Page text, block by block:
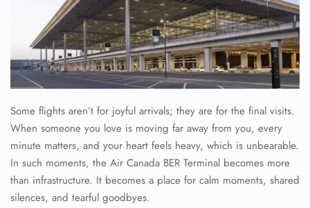
Some flights aren’t for joyful arrivals; they are for the final visits.
When someone you love is moving far away from you, every
minute matters, and your heart feels heavy, which is unbearable.
In such moments, the Air Canada BER Terminal becomes more
than infrastructure. It becomes a place for calm moments, shared
silences, and tearful goodbyes.